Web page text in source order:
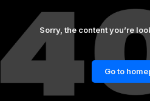
Sorry, the content you’re
Go to